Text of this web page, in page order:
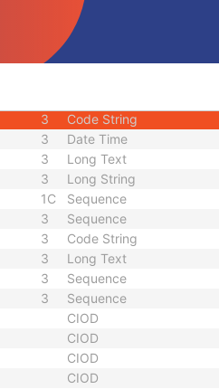
Sequence
Integer String
1C
3 Code String
3 Date Time
3 Long Text
3 Long String
1C Sequence
3 Sequence
3 Code String
3 Long Text
3 Sequence
3
Sequence
CIOD
CIOD
CIOD
CIOD